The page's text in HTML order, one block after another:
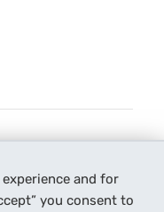
and for
you consent to